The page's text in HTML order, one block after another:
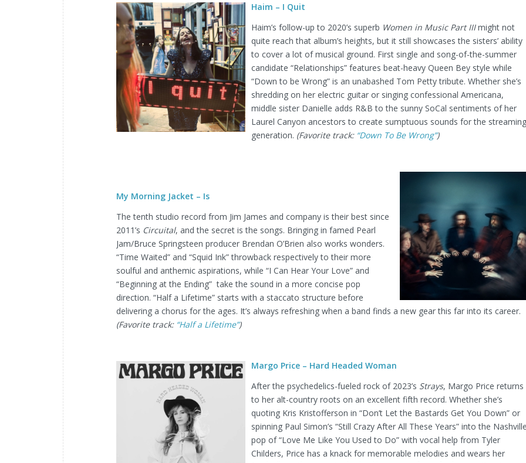
Haim – I Quit
Haim’s follow-up to 2020’s superb Women in Music Part IIImight not
quite reach that album’s heights, but it still showcases the sisters’ ability
to cover a lot of musical ground. First single and song-of-the-summer
candidate “Relationships” features beat-heavy Queen Bey style while
“Down to be Wrong” is an unabashed Tom Petty tribute. Whether she’s
shredding on her electric guitar or singing confessional Americana,
middle sister Danielle adds R&B to the sunny SoCal sentiments of her
Laurel Canyon ancestors to create sumptuous sounds for the streaming
generation. (Favorite track: “Down To Be Wrong”)
My Morning Jacket – Is
The tenth studio record from Jim James and company is their best since
2011’s Circuital, and the secret is the songs. Bringing in famed Pearl
Jam/Bruce Springsteen producer Brendan O’Brien also works wonders.
“Time Waited” and “Squid Ink” throwback respectively to their more
soulful and anthemic aspirations, while “I Can Hear Your Love” and
“Beginning at the Ending” take the sound in a more concise pop
direction. “Half a Lifetime” starts with a staccato structure before
delivering a chorus for the ages. It’s always refreshing when a band finds a new gear this far into its career.
(Favorite track:“Half a Lifetime”)
Margo Price – Hard Headed Woman
After the psychedelics-fueled rock of 2023’s Strays, Margo Price returns
to her alt-country roots on an excellent fifth record. Whether she’s
quoting Kris Kristofferson in “Don’t Let the Bastards Get You Down” or
spinning Paul Simon’s “Still Crazy After All These Years” into the
pop of “Love Me Like You Used to Do” with vocal help from Tyler
Childers, Price has a knack for memorable melodies and wears her